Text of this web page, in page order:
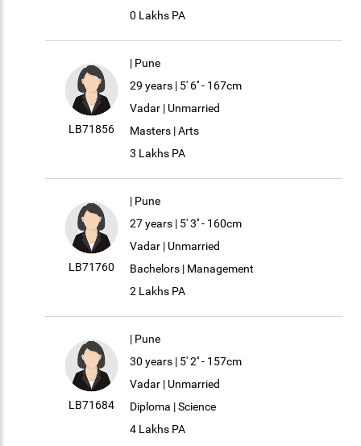
0 Lakhs PA
LB71856
| Pune
29 years | 5' 6'' - 167cm
Vadar | Unmarried
Masters | Arts
3 Lakhs PA
LB71760
| Pune
27 years | 5' 3'' - 160cm
Vadar | Unmarried
Bachelors | Management
2 Lakhs PA
LB71684
| Pune
30 years | 5' 2'' - 157cm
Vadar | Unmarried
Diploma | Science
4 Lakhs PA